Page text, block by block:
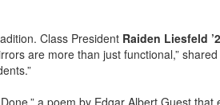
Class President Raiden Liesfeld
are more than just functional,”